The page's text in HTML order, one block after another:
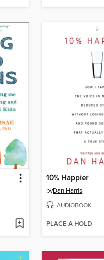
10% Happier
byDan Harris
AUDIOBOOK
PLACE A HOLD